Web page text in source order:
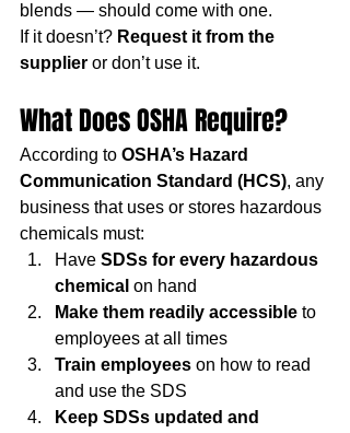
blends — should come with one.
If it doesn’t? Request it from the
supplier or don’t use it.
What Does OSHA Require?
According to OSHA’s Hazard
Communication Standard (HCS), any
business that uses or stores hazardous
chemicals must:
Have SDSs for every hazardous
chemical on hand
Make them readily accessible to
employees at all times
Train employees on how to read
and use the SDS
Keep SDSs updated and